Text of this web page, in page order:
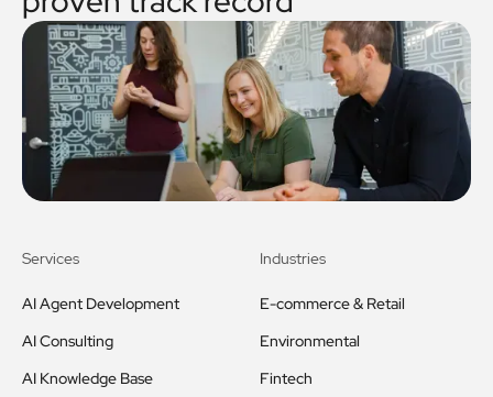
Services
AI Agent Development
AI Consulting
AI Knowledge Base
Industries
E-commerce & Retail
Environmental
Fintech